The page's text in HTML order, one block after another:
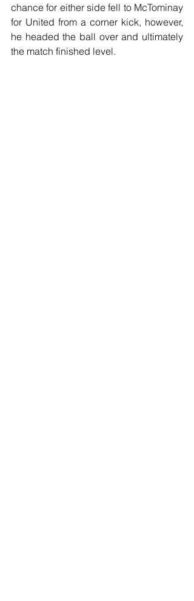
chance for either side fell to McTominay
for United from a corner kick, however,
he headed the ball over and ultimately
the match finished level.